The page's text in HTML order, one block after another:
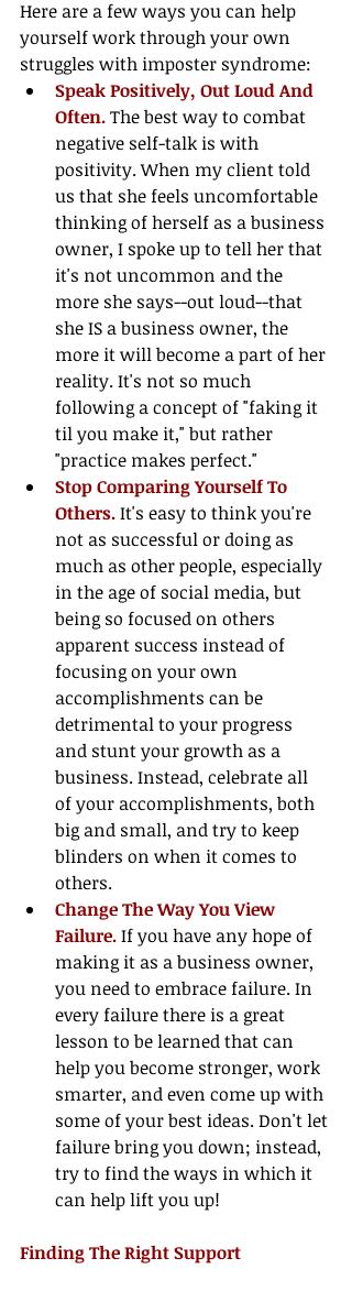
Here are a few ways you can help
yourself work through your own
struggles with imposter syndrome:
Speak Positively, Out Loud And
Often. The best way to combat
negative self-talk is with
positivity. When my client told
us that she feels uncomfortable
thinking of herself as a business
owner, I spoke up to tell her that
it's not uncommon and the
more she says--out loud--that
she IS a business owner, the
more it will become a part of her
reality. It's not so much
following a concept of "faking it
til you make it," but rather
"practice makes perfect."
Stop Comparing Yourself To
Others. It's easy to think you're
not as successful or doing as
much as other people, especially
in the age of social media, but
being so focused on others
apparent success instead of
focusing on your own
accomplishments can be
detrimental to your progress
and stunt your growth as a
business. Instead, celebrate all
of your accomplishments, both
big and small, and try to keep
blinders on when it comes to
others.
Change The Way You View
Failure. If you have any hope of
making it as a business owner,
you need to embrace failure. In
every failure there is a great
lesson to be learned that can
help you become stronger, work
smarter, and even come up with
some of your best ideas. Don't let
failure bring you down; instead,
try to find the ways in which it
can help lift you up!
Finding The Right Support